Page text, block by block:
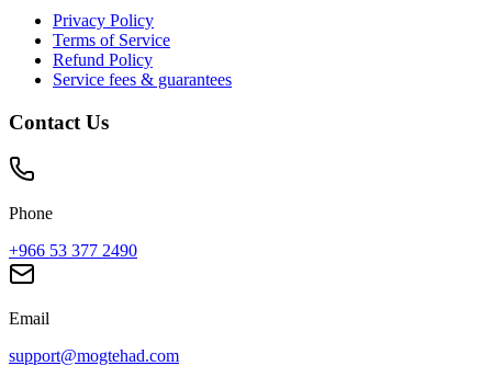
Privacy Policy
Terms of Service
Refund Policy
Service fees & guarantees
Contact Us
Phone
+966 53 377 2490
Email
support@mogtehad.com